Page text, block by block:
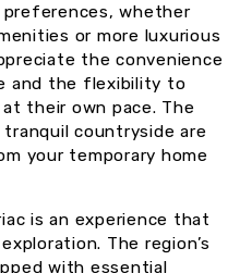
whether
or more luxurious
the convenience
and the flexibility to
their own pace. The
countryside are
your temporary home
is an experience that
The region’s
with essential